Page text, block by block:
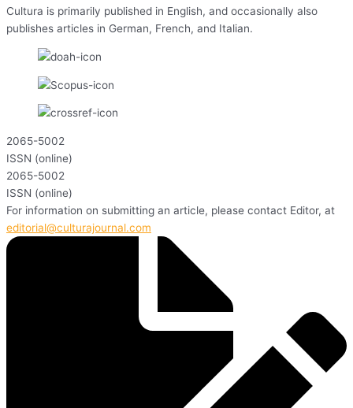
Cultura is primarily published in English, and occasionally also
publishes articles in German, French, and Italian.
2065-5002
ISSN (online)
2065-5002
ISSN (online)
For information on submitting an article, please contact Editor, at
editorial@culturajournal.com